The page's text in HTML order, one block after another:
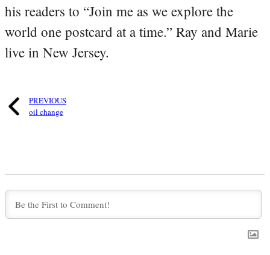
his readers to “Join me as we explore the
world one postcard at a time.” Ray and Marie
live in New Jersey.
PREVIOUS
oil change